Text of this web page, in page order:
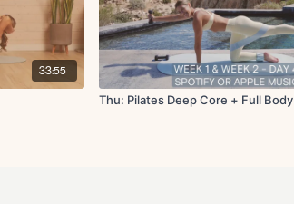
33:55
Thu: Pilates Deep Core + Full Body